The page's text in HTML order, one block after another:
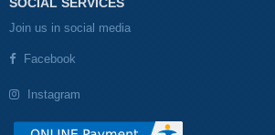
Join us in social media
Facebook
Instagram